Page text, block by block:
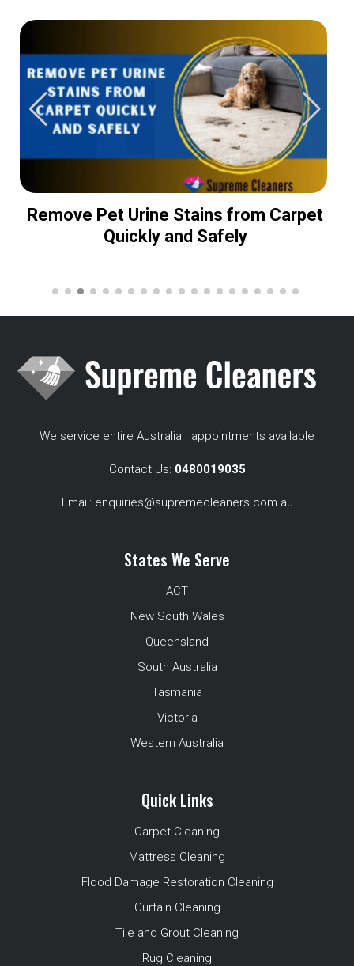
Remove Pet Urine Stains from Carpet
Quickly and Safely
We service entire Australia . appointments available
Contact Us: 0480019035
Email: enquiries@supremecleaners.com.au
States We Serve
ACT
New South Wales
Queensland
South Australia
Tasmania
Victoria
Western Australia
Quick Links
Carpet Cleaning
Mattress Cleaning
Flood Damage Restoration Cleaning
Curtain Cleaning
Tile and Grout Cleaning
Rug Cleaning